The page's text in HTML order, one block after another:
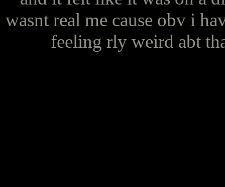
wasnt real me cause obv i
feeling rly weird abt